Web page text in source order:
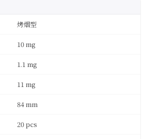
烤烟型
10 mg
1.1 mg
11 mg
84 mm
20 pcs